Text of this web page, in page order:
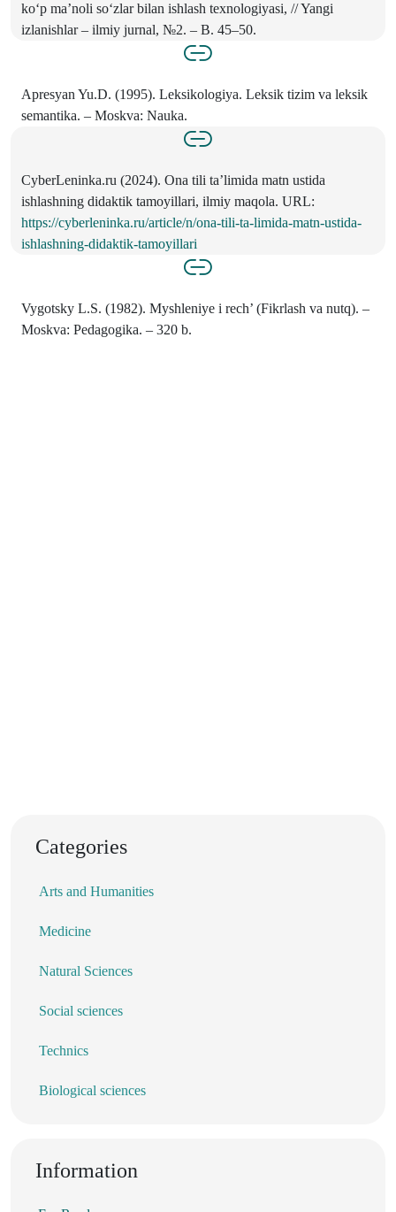
ko‘p ma’noli so‘zlar bilan ishlash texnologiyasi, // Yangi
izlanishlar – ilmiy jurnal, №2. – B. 45–50.
Apresyan Yu.D. (1995). Leksikologiya. Leksik tizim va leksik
semantika. – Moskva: Nauka.
CyberLeninka.ru (2024). Ona tili ta’limida matn ustida
ishlashning didaktik tamoyillari, ilmiy maqola. URL:
https://cyberleninka.ru/article/n/ona-tili-ta-limida-matn-ustida-
ishlashning-didaktik-tamoyillari
Vygotsky L.S. (1982). Myshleniye i rech’ (Fikrlash va nutq). –
Moskva: Pedagogika. – 320 b.
Categories
Arts and Humanities
Medicine
Natural Sciences
Social sciences
Technics
Biological sciences
Information